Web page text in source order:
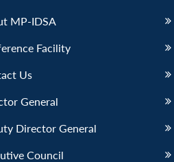
MP-IDSA
Facility
Us
General
Director General
Council